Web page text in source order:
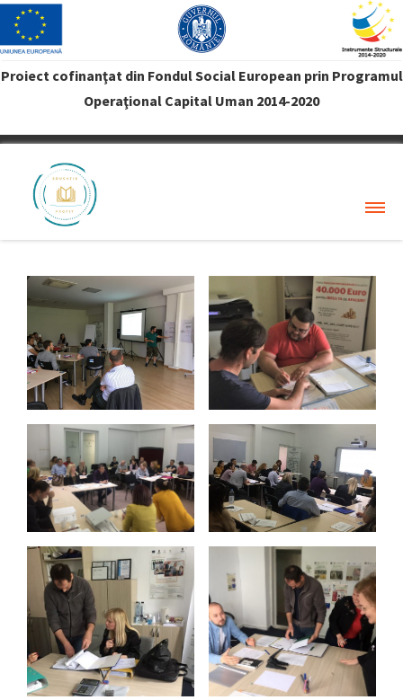
Proiect cofinanţat din Fondul Social European prin Programul
Operaţional Capital Uman 2014-2020
VREAU PROFIT